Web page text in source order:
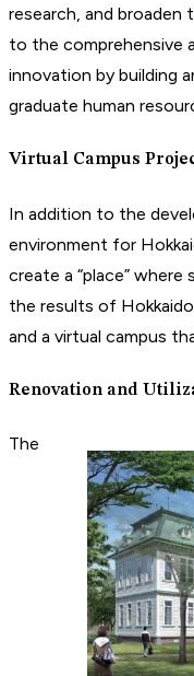
research, and broaden
to the comprehensive
innovation by building
graduate human
Virtual Campus
In addition to the
environment for
create a “place”
the results of Hokkaido
and a virtual campus
Renovation and
The